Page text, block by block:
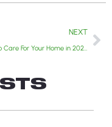
NEXT
Steps to Care For Your Home in 2026: A Year-Round Approach